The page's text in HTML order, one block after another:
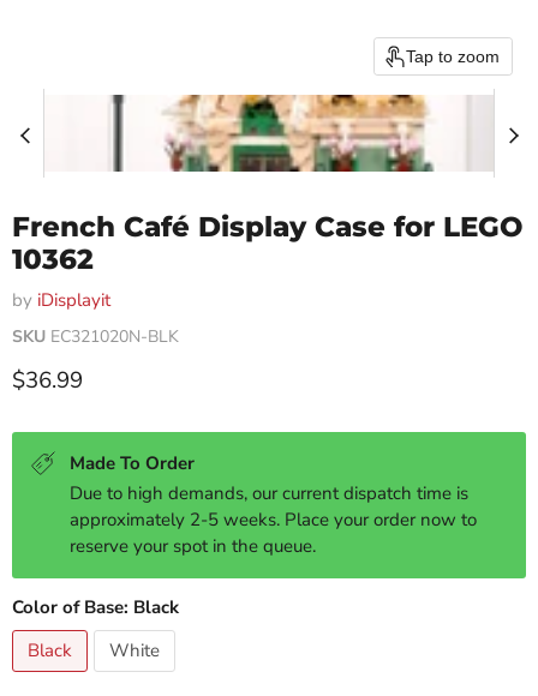
Tap to zoom
French Café Display Case for LEGO
10362
by iDisplayit
SKU EC321020N-BLK
Current price
$36.99
Made To Order
Due to high demands, our current dispatch time is
approximately 2-5 weeks. Place your order now to
reserve your spot in the queue.
Color of Base: Black
Black
White